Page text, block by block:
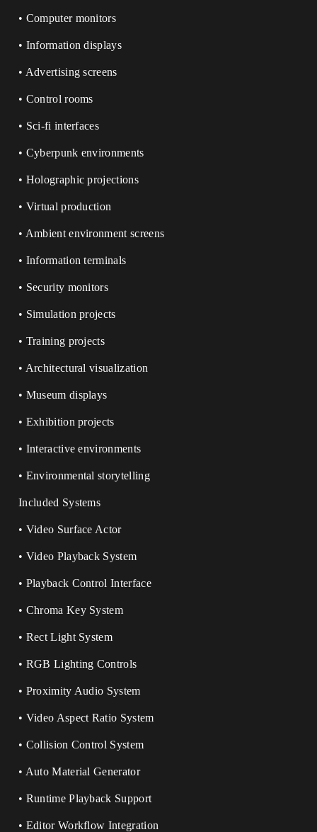
• Computer monitors
• Information displays
• Advertising screens
• Control rooms
• Sci-fi interfaces
• Cyberpunk environments
• Holographic projections
• Virtual production
• Ambient environment screens
• Information terminals
• Security monitors
• Simulation projects
• Training projects
• Architectural visualization
• Museum displays
• Exhibition projects
• Interactive environments
• Environmental storytelling
Included Systems
• Video Surface Actor
• Video Playback System
• Playback Control Interface
• Chroma Key System
• Rect Light System
• RGB Lighting Controls
• Proximity Audio System
• Video Aspect Ratio System
• Collision Control System
• Auto Material Generator
• Runtime Playback Support
• Editor Workflow Integration